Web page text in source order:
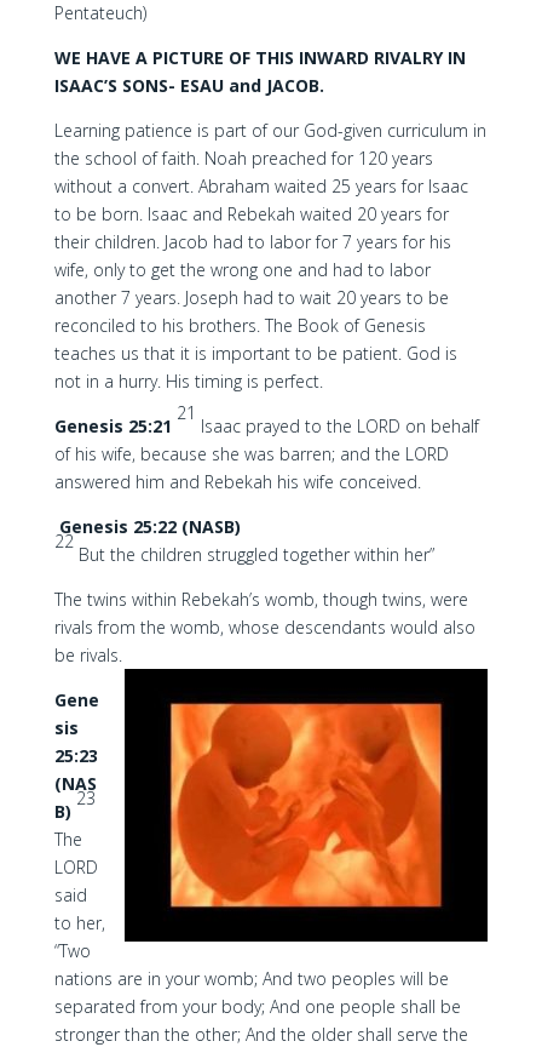
Pentateuch)
WE HAVE A PICTURE OF THIS INWARD RIVALRY IN
ISAAC’S SONS- ESAU and JACOB.
Learning patience is part of our God-given curriculum in
the school of faith. Noah preached for 120 years
without a convert. Abraham waited 25 years for Isaac
to be born. Isaac and Rebekah waited 20 years for
their children. Jacob had to labor for 7 years for his
wife, only to get the wrong one and had to labor
another 7 years. Joseph had to wait 20 years to be
reconciled to his brothers. The Book of Genesis
teaches us that it is important to be patient. God is
not in a hurry. His timing is perfect.
Genesis 25:21
21
Isaac prayed to the LORD on behalf
of his wife, because she was barren; and the LORD
answered him and Rebekah his wife conceived.
Genesis 25:22 (NASB)
22
But the children struggled together within her”
The twins within Rebekah’s womb, though twins, were
rivals from the womb, whose descendants would also
be rivals.
Gene
sis
25:23
(NAS
B)
23
The
LORD
said
to her,
“Two
nations are in your womb; And two peoples will be
separated from your body; And one people shall be
stronger than the other; And the older shall serve the